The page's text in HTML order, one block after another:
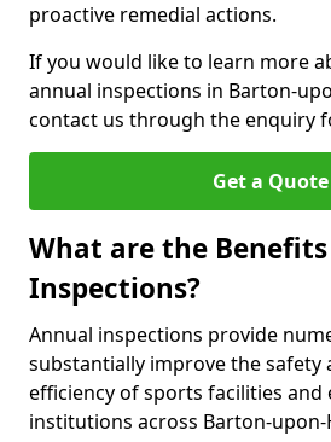
proactive remedial actions.
If you would like to learn more
annual inspections in Barton-
contact us through the enquiry
Get a Quote
What are the
Inspections?
Annual inspections provide
substantially improve the safety
efficiency of sports facilities and
institutions across Barton-upon-